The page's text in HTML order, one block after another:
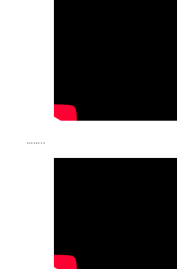
……..